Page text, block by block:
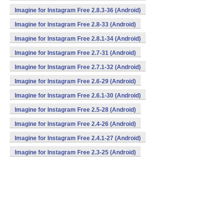
Imagine for Instagram Free 2.8.3-36 (Android)
Imagine for Instagram Free 2.8-33 (Android)
Imagine for Instagram Free 2.8.1-34 (Android)
Imagine for Instagram Free 2.7-31 (Android)
Imagine for Instagram Free 2.7.1-32 (Android)
Imagine for Instagram Free 2.6-29 (Android)
Imagine for Instagram Free 2.6.1-30 (Android)
Imagine for Instagram Free 2.5-28 (Android)
Imagine for Instagram Free 2.4-26 (Android)
Imagine for Instagram Free 2.4.1-27 (Android)
Imagine for Instagram Free 2.3-25 (Android)